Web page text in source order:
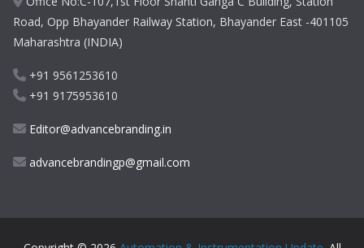
Road, Opp Bhayander Railway Station, Bhayander East -401105
Maharashtra (INDIA)
+91 9561253610
+91 9175953610
Editor@advancebranding.in
advancebrandingp@gmail.com